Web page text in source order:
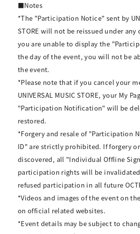
■Notes
*The "Participation Notice" sent by
STORE will not be reissued under
you are unable to display the
the day of the event, you will not be
the event.
*Please note that if you cancel your
UNIVERSAL MUSIC STORE, your My
"Participation Notification" will be
restored.
*Forgery and resale of "Participation
ID" are strictly prohibited. If forgery
discovered, all "Individual Offline
participation rights will be
refused participation in all future
*Videos and images of the event on
on official related websites.
*Event details may be subject to